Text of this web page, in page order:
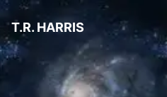
T.R. HARRIS